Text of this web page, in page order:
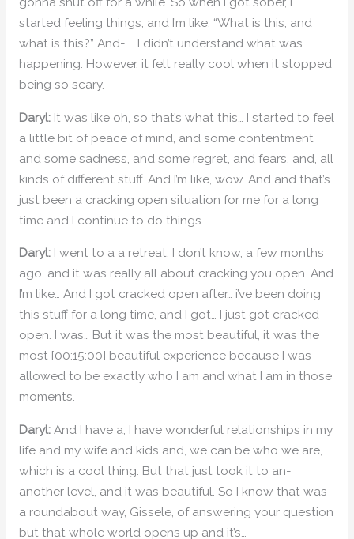
started feeling things, and I’m like, “What is this, and
what is this?” And- … I didn’t understand what was
happening. However, it felt really cool when it stopped
being so scary.
Daryl:It was like oh, so that’s what this… I started to feel
a little bit of peace of mind, and some contentment
and some sadness, and some regret, and fears, and, all
kinds of different stuff. And I’m like, wow. And and that’s
just been a cracking open situation for me for a long
time and I continue to do things.
Daryl:I went to a a retreat, I don’t know, a few months
ago, and it was really all about cracking you open. And
I’m like… And I got cracked open after… i’ve been doing
this stuff for a long time, and I got… I just got cracked
open. I was… But it was the most beautiful, it was the
most [00:15:00] beautiful experience because I was
allowed to be exactly who I am and what I am in those
moments.
Daryl:And I have a, I have wonderful relationships in my
life and my wife and kids and, we can be who we are,
which is a cool thing. But that just took it to an-
another level, and it was beautiful. So I know that was
a roundabout way, Gissele, of answering your question
but that whole world opens up and it’s…